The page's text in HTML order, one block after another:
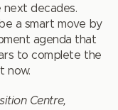
next decades.
be a smart move by
agenda that
to complete the
now.
Centre,